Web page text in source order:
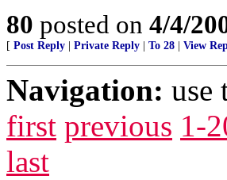
80 posted on 4/4/
[ Post Reply Private Reply To 28 View
Navigation: use
first previous 1-
last